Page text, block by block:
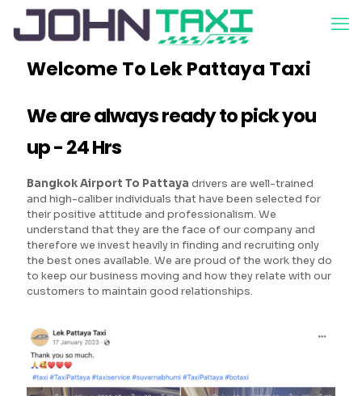
Welcome To Lek Pattaya Taxi
We are always ready to pick you
up - 24 Hrs
Bangkok Airport To Pattaya drivers are well-trained
and high-caliber individuals that have been selected for
their positive attitude and professionalism. We
understand that they are the face of our company and
therefore we invest heavily in finding and recruiting only
the best ones available. We are proud of the work they do
to keep our business moving and how they relate with our
customers to maintain good relationships.